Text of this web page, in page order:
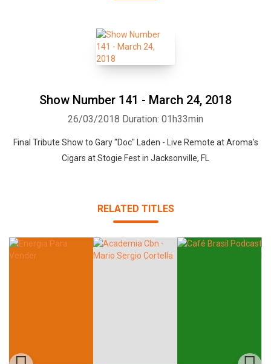
Show Number 141 - March 24, 2018
26/03/2018 Duration: 01h33min
Final Tribute Show to Gary "Doc" Laden - Live Remote at Aroma's
Cigars at Stogie Fest in Jacksonville, FL
RELATED TITLES